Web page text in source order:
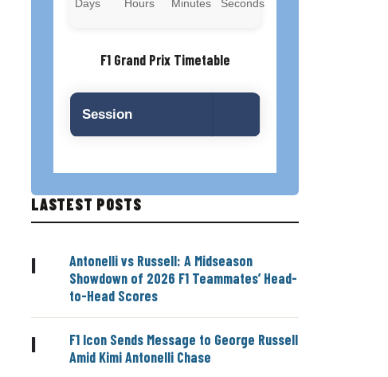
Days Hours Minutes Seconds
F1 Grand Prix Timetable
Session
LASTEST POSTS
|
Antonelli vs Russell: A Midseason
Showdown of 2026 F1 Teammates’ Head-
to-Head Scores
|
F1 Icon Sends Message to George Russell
Amid Kimi Antonelli Chase